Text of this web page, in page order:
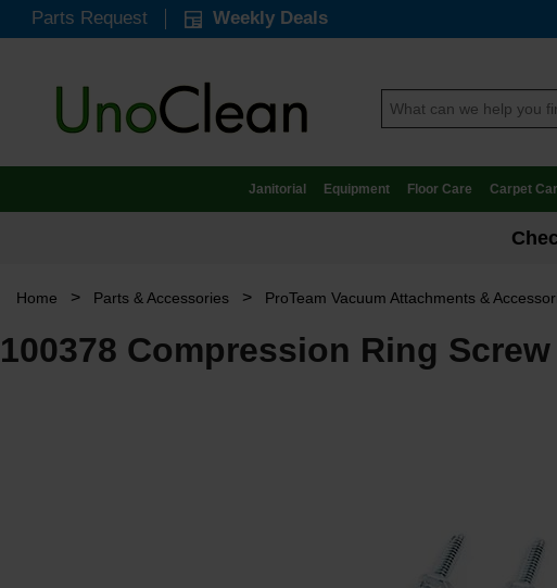
Parts Request Weekly Deals
Janitorial Equipment Floor Care Carpet
Home > Parts & Accessories > ProTeam Vacuum Attachments &
100378 Compression Ring